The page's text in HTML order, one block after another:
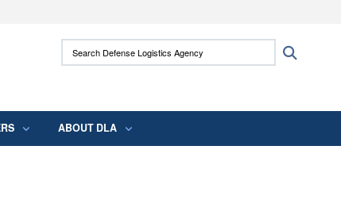
use HTTPS
you’ve safely connected to the .mil
Search Defense Logistics Agency:
ABOUT DLA